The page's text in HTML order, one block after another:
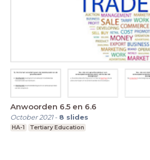
Anwoorden 6.5 en 6.6
October 2021- 8 slides
HA-1 Tertiary Education